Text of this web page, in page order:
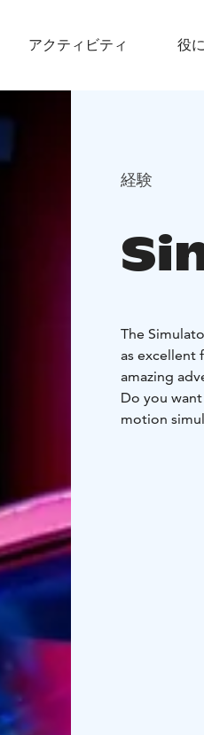
アクティビティ 役
経験
The
as excellent
amazing
Do you
motion
simulators.